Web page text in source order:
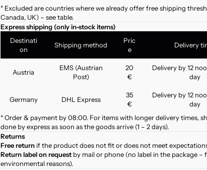
* Excluded are countries where we already offer free shipping
Canada, UK) – see table.
Express shipping (only in-stock items)
Destinati
on
Shipping method
Pric
e
Delivery
Austria
EMS (Austrian
Post)
20
€
Delivery by 12
day
Germany DHL Express
35
€
Delivery by 12
day
* Order & payment by 08:00. For items with longer delivery times,
done by express as soon as the goods arrive (1 – 2 days).
Returns
Free return if the product does not fit or does not meet
Return label on request by mail or phone (no label in the package –
environmental reasons).